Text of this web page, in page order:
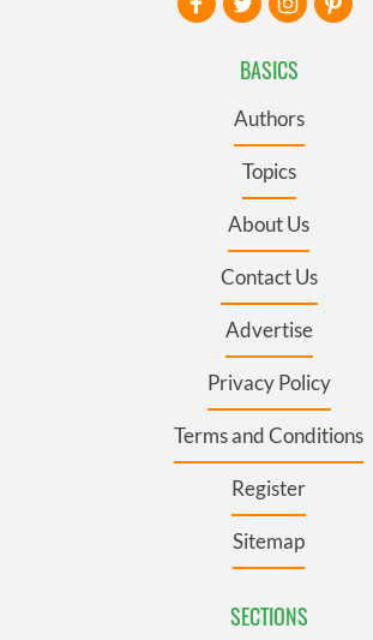
BASICS
Authors
Topics
About Us
Contact Us
Advertise
Privacy Policy
Terms and Conditions
Register
Sitemap
SECTIONS